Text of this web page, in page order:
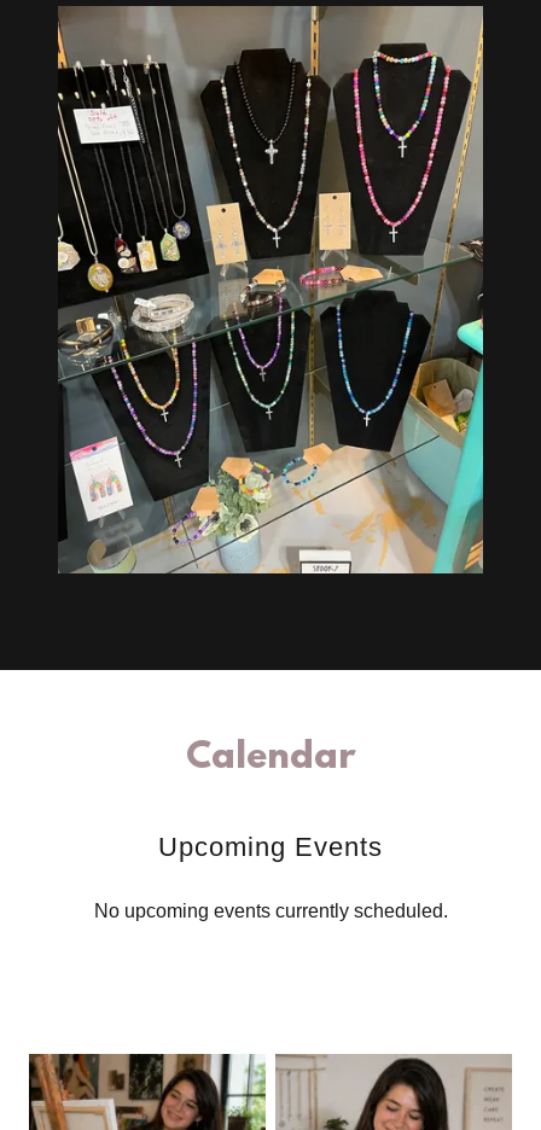
Calendar
Upcoming Events
No upcoming events currently scheduled.